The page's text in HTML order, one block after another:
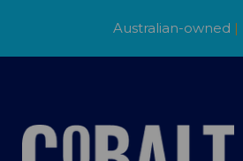
Australian-owned |